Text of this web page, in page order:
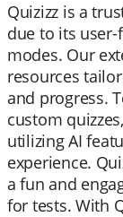
Quizizz is a
due to its
modes. Our
resources
and progress.
custom
utilizing AI
experience.
a fun and
for tests. With